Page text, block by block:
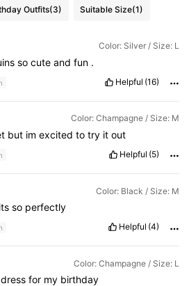
Outfits(3) Suitable Size(1)
Color: Silver / Size: L
so cute and fun .
Helpful (16)
Color: Champagne / Size: M
but imexcitedtotry itout
Helpful (5)
Color: Black / Size: M
so perfectly
Helpful (4)
Color: Champagne / Size: L
dress for my birthday